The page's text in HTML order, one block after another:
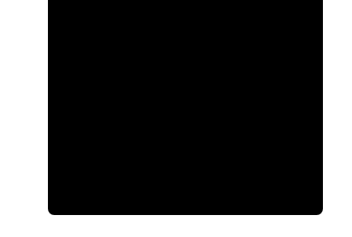
100.00%